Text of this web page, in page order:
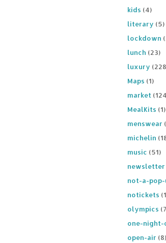
kids (4)
literary (5)
lockdown
lunch (23)
luxury
Maps (1)
market
MealKits (1)
menswear
michelin
music (51)
newsletter
not-a-pop-
notickets
olympics
one-night-
open-air (8)